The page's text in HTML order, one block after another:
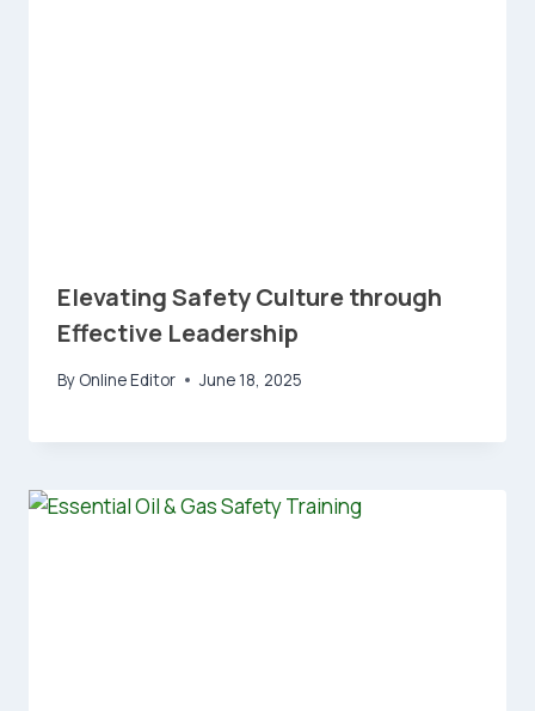
Elevating Safety Culture through
Effective Leadership
By Online Editor June 18, 2025